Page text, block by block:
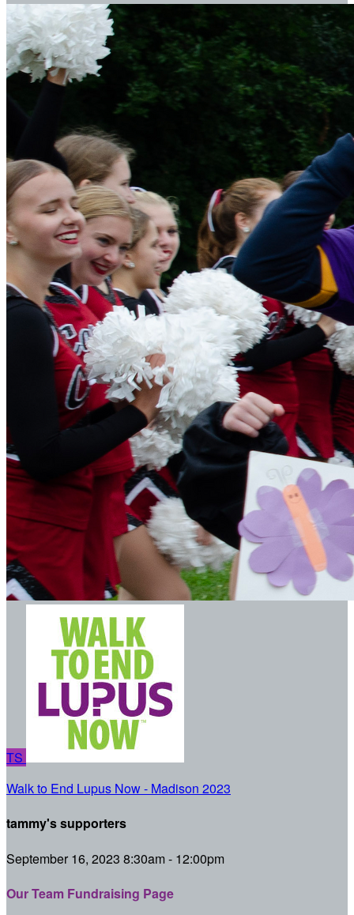
TS
Walk to End Lupus Now - Madison 2023
tammy's supporters
September 16, 2023 8:30am - 12:00pm
Our Team Fundraising Page